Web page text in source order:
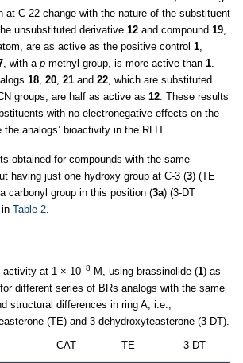
at C-22 change with the nature of the substituent
unsubstituted derivative 12 and compound 19
are as active as the positive control 1
, with a p-methyl group, is more active than 1
18 20 21 and 22 , which are substituted
groups, are half as active as 12 . These results
with no electronegative effects on the
analogs’ bioactivity in the RLIT.
obtained for compounds with the same
having just one hydroxy group at C-3 (3) (TE
a carbonyl group in this position (3a) (3-DT
Table 2
activity at 1 × 10−8 M, using brassinolide (1) as
different series of BRs analogs with the same
structural differences in ring A, i.e.,
(TE) and 3-dehydroxyteasterone (3-DT).
CAT TE 3-DT